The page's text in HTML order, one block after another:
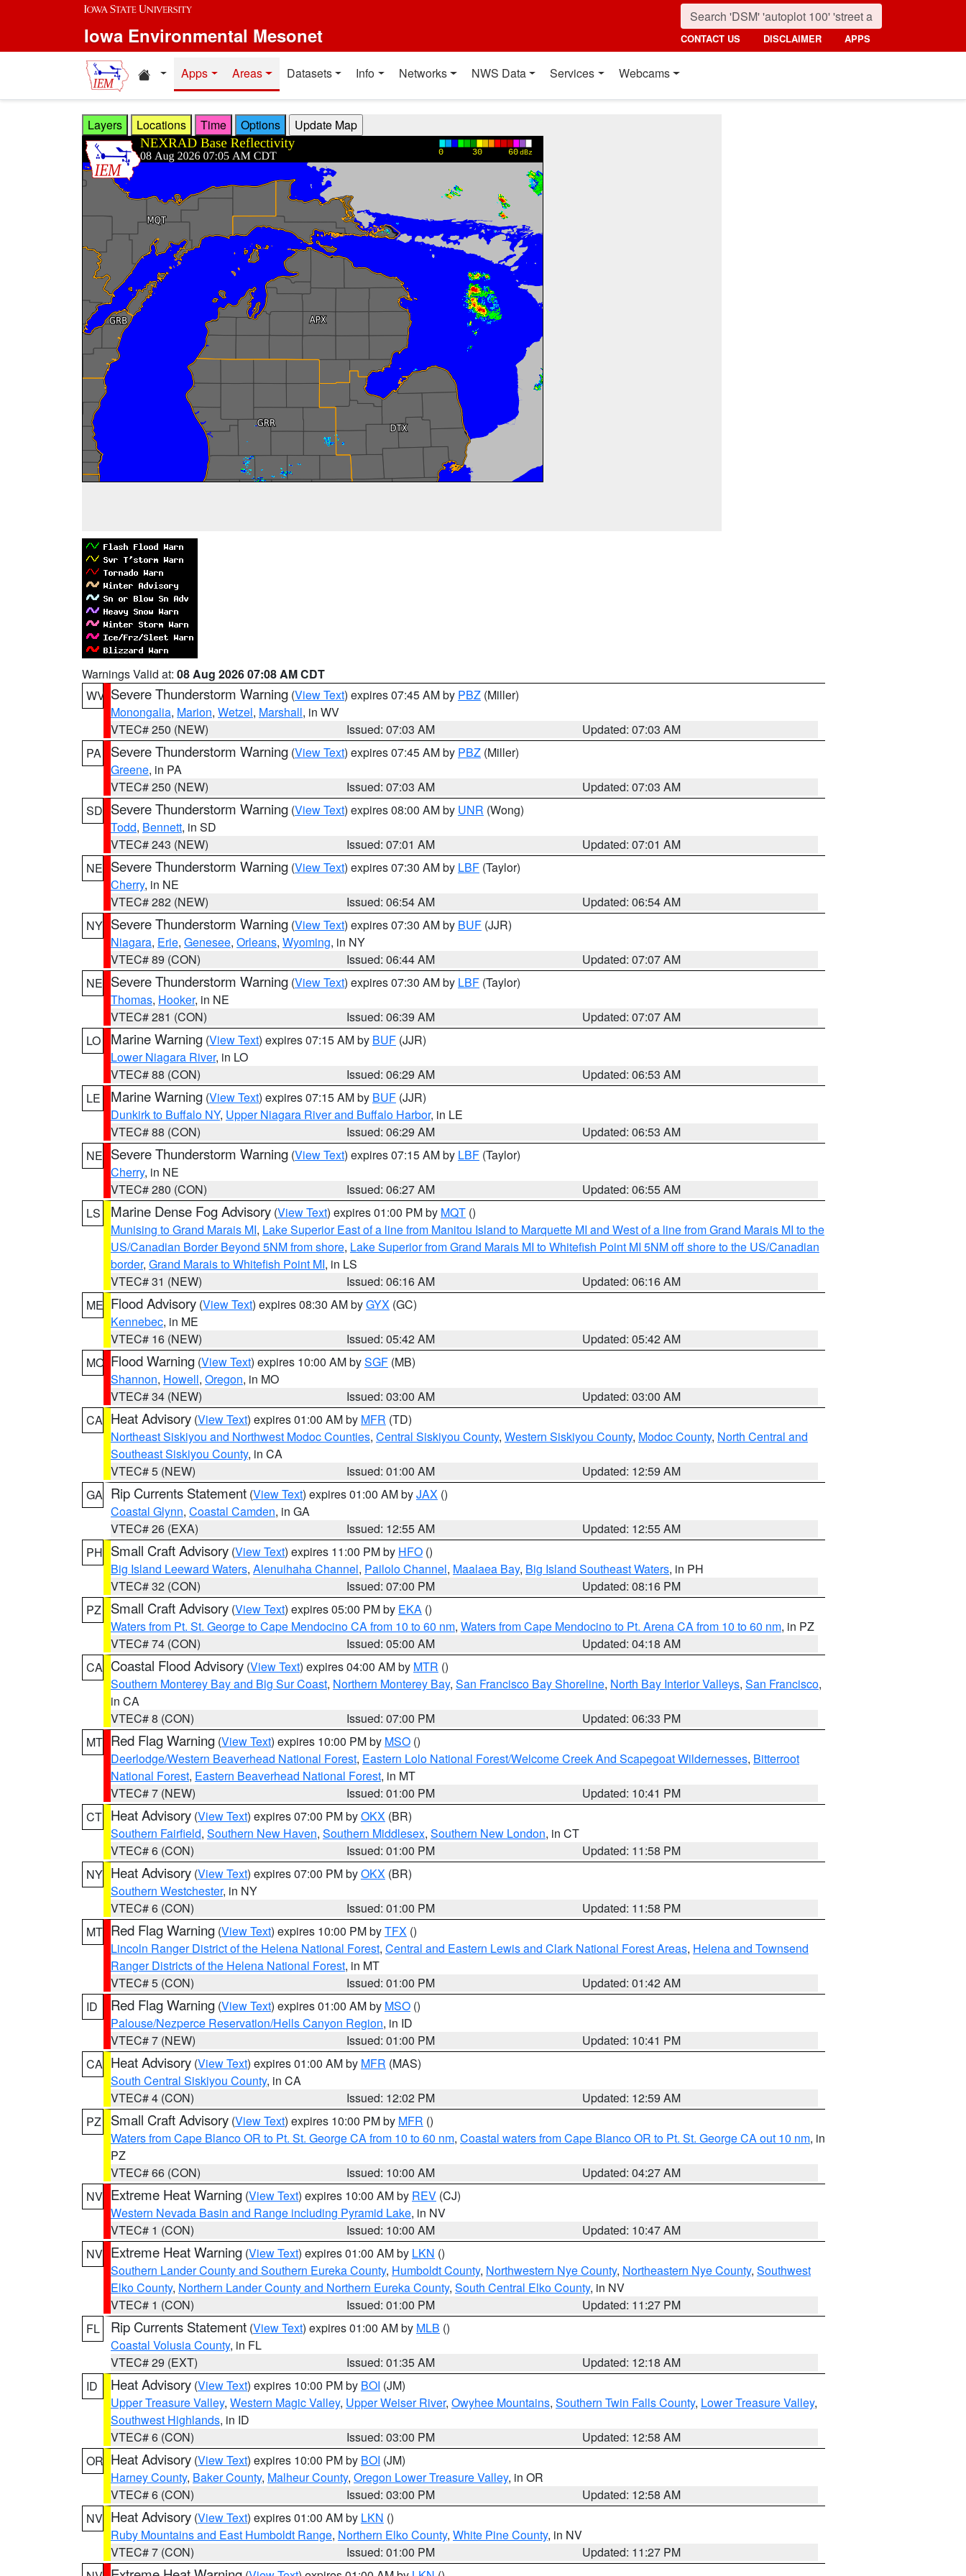
Skip to main content
Iowa Environmental Mesonet CONTACT US DISCLAIMER APPS
Home resources
Apps Areas Datasets Info Networks NWS Data Services Webcams
Layers Locations Time Options
Warnings Valid at: 08 Aug 2026 07:08 AM CDT
WV Severe Thunderstorm Warning (View Text) expires 07:45 AM by PBZ (Miller)
Monongalia, Marion, Wetzel, Marshall, in WV
VTEC# 250 (NEW)
Issued: 07:03 AM
Updated: 07:03 AM
PA
Severe Thunderstorm Warning (View Text) expires 07:45 AM by PBZ (Miller)
Greene, in PA
VTEC# 250 (NEW)
Issued: 07:03 AM
Updated: 07:03 AM
SD Severe Thunderstorm Warning (View Text) expires 08:00 AM by UNR (Wong)
Todd, Bennett, in SD
VTEC# 243 (NEW)
Issued: 07:01 AM
Updated: 07:01 AM
NE Severe Thunderstorm Warning (View Text) expires 07:30 AM by LBF (Taylor)
Cherry, in NE
VTEC# 282 (NEW)
Issued: 06:54 AM
Updated: 06:54 AM
NY Severe Thunderstorm Warning (View Text) expires 07:30 AM by BUF (JJR)
Niagara, Erie, Genesee, Orleans, Wyoming, in NY
VTEC# 89 (CON)
Issued: 06:44 AM
Updated: 07:07 AM
NE Severe Thunderstorm Warning (View Text) expires 07:30 AM by LBF (Taylor)
Thomas, Hooker, in NE
VTEC# 281 (CON)
Issued: 06:39 AM
Updated: 07:07 AM
LO
Marine Warning (View Text) expires 07:15 AM by BUF (JJR)
Lower Niagara River, in LO
VTEC# 88 (CON)
Issued: 06:29 AM
Updated: 06:53 AM
LE
Marine Warning (View Text) expires 07:15 AM by BUF (JJR)
Dunkirk to Buffalo NY, Upper Niagara River and Buffalo Harbor, in LE
VTEC# 88 (CON)
Issued: 06:29 AM
Updated: 06:53 AM
NE Severe Thunderstorm Warning (View Text) expires 07:15 AM by LBF (Taylor)
Cherry, in NE
VTEC# 280 (CON)
Issued: 06:27 AM
Updated: 06:55 AM
LS
Marine Dense Fog Advisory (View Text) expires 01:00 PM by MQT ()
Munising to Grand Marais MI, Lake Superior East of a line from Manitou Island to Marquette MI and West of a line from Grand Marais MI to the
US/Canadian Border Beyond 5NM from shore, Lake Superior from Grand Marais MI to Whitefish Point MI 5NM off shore to the US/Canadian
border, Grand Marais to Whitefish Point MI, in LS
VTEC# 31 (NEW)
Issued: 06:16 AM
Updated: 06:16 AM
ME Flood Advisory (View Text) expires 08:30 AM byGYX (GC)
Kennebec, in ME
VTEC# 16 (NEW)
Issued: 05:42 AM
Updated: 05:42 AM
MO Flood Warning (View Text) expires 10:00 AM bySGF (MB)
Shannon, Howell, Oregon, in MO
VTEC# 34 (NEW)
Issued: 03:00 AM
Updated: 03:00 AM
CA Heat Advisory (View Text) expires 01:00 AM by MFR (TD)
Northeast Siskiyou and Northwest Modoc Counties, Central Siskiyou County, Western Siskiyou County, Modoc County, North Central and
Southeast Siskiyou County, in CA
VTEC# 5 (NEW)
Issued: 01:00 AM
Updated: 12:59 AM
GA Rip Currents Statement (View Text) expires 01:00 AM byJAX ()
Coastal Glynn, Coastal Camden, in GA
VTEC# 26 (EXA)
Issued: 12:55 AM
Updated: 12:55 AM
PH Small Craft Advisory (View Text) expires 11:00 PM by HFO ()
Big Island Leeward Waters, Alenuihaha Channel, Pailolo Channel, Maalaea Bay, Big Island Southeast Waters, in PH
VTEC# 32 (CON)
Issued: 07:00 PM
Updated: 08:16 PM
PZ
Small Craft Advisory (View Text) expires 05:00 PM by EKA ()
Waters from Pt. St. George to Cape Mendocino CA from 10 to 60 nm, Waters from Cape Mendocino to Pt. Arena CA from 10 to 60 nm, in PZ
VTEC# 74 (CON)
Issued: 05:00 AM
Updated: 04:18 AM
CA Coastal Flood Advisory (View Text) expires 04:00 AM by MTR ()
Southern Monterey Bay and Big Sur Coast, Northern Monterey Bay, San Francisco Bay Shoreline, North Bay Interior Valleys, San Francisco,
in CA
VTEC# 8 (CON)
Issued: 07:00 PM
Updated: 06:33 PM
MT Red Flag Warning (View Text) expires 10:00 PM by MSO ()
Deerlodge/Western Beaverhead National Forest, Eastern Lolo National Forest/Welcome Creek And Scapegoat Wildernesses, Bitterroot
National Forest, Eastern Beaverhead National Forest, in MT
VTEC# 7 (NEW)
Issued: 01:00 PM
Updated: 10:41 PM
CT Heat Advisory (View Text) expires 07:00 PM byOKX (BR)
Southern Fairfield, Southern New Haven, Southern Middlesex, Southern New London, in CT
VTEC# 6 (CON)
Issued: 01:00 PM
Updated: 11:58 PM
NY Heat Advisory (View Text) expires 07:00 PM byOKX (BR)
Southern Westchester, in NY
VTEC# 6 (CON)
Issued: 01:00 PM
Updated: 11:58 PM
MT Red Flag Warning (View Text) expires 10:00 PM byTFX ()
Lincoln Ranger District of the Helena National Forest, Central and Eastern Lewis and Clark National Forest Areas, Helena and Townsend
Ranger Districts of the Helena National Forest, in MT
VTEC# 5 (CON)
Issued: 01:00 PM
Updated: 01:42 AM
ID
Red Flag Warning (View Text) expires 01:00 AM by MSO ()
Palouse/Nezperce Reservation/Hells Canyon Region, in ID
VTEC# 7 (NEW)
Issued: 01:00 PM
Updated: 10:41 PM
CA Heat Advisory (View Text) expires 01:00 AM by MFR (MAS)
South Central Siskiyou County, in CA
VTEC# 4 (CON)
Issued: 12:02 PM
Updated: 12:59 AM
PZ
Small Craft Advisory (View Text) expires 10:00 PM by MFR ()
Waters from Cape Blanco OR to Pt. St. George CA from 10 to 60 nm, Coastal waters from Cape Blanco OR to Pt. St. George CA out 10 nm, in
PZ
VTEC# 66 (CON)
Issued: 10:00 AM
Updated: 04:27 AM
NV Extreme Heat Warning (View Text) expires 10:00 AM by REV (CJ)
Western Nevada Basin and Range including Pyramid Lake, in NV
VTEC# 1 (CON)
Issued: 10:00 AM
Updated: 10:47 AM
NV Extreme Heat Warning (View Text) expires 01:00 AM by LKN ()
Southern Lander County and Southern Eureka County, Humboldt County, Northwestern Nye County, Northeastern Nye County, Southwest
Elko County, Northern Lander County and Northern Eureka County, South Central Elko County, in NV
VTEC# 1 (CON)
Issued: 01:00 PM
Updated: 11:27 PM
FL
Rip Currents Statement (View Text) expires 01:00 AM by MLB ()
Coastal Volusia County, in FL
VTEC# 29 (EXT)
Issued: 01:35 AM
Updated: 12:18 AM
ID
Heat Advisory (View Text) expires 10:00 PM by BOI (JM)
Upper Treasure Valley, Western Magic Valley, Upper Weiser River, Owyhee Mountains, Southern Twin Falls County, Lower Treasure Valley,
Southwest Highlands, in ID
VTEC# 6 (CON)
Issued: 03:00 PM
Updated: 12:58 AM
OR Heat Advisory (View Text) expires 10:00 PM by BOI (JM)
Harney County, Baker County, Malheur County, Oregon Lower Treasure Valley, in OR
VTEC# 6 (CON)
Issued: 03:00 PM
Updated: 12:58 AM
NV Heat Advisory (View Text) expires 01:00 AM by LKN ()
Ruby Mountains and East Humboldt Range, Northern Elko County, White Pine County, in NV
VTEC# 7 (CON)
Issued: 01:00 PM
Updated: 11:27 PM